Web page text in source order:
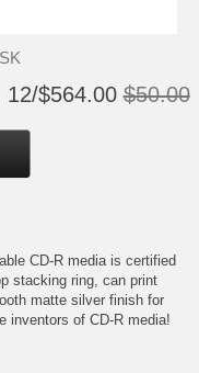
$564.00 $50.00
CD-R media is certified
stacking ring, can print
matte silver finish for
inventors of CD-R media!